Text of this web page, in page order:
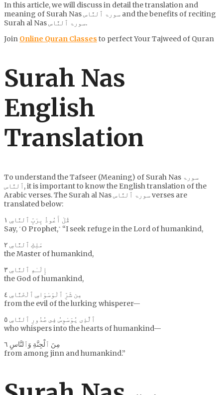
In this article, we will discuss in detail the translation and
meaning of Surah Nas سورۃ ٱلنَّاس and the benefits of reciting
Surah al Nas سورۃ ٱلنَّاس.
Join Online Quran Classes to perfect Your Tajweed of Quran
Surah Nas
English
Translation
To understand the Tafseer (Meaning) of Surah Nas سورۃ
ٱلنَّاس, it is important to know the English translation of the
Arabic verses. The Surah al Nas سورۃ ٱلنَّاس verses are
translated below:
قُلْ أَعُوذُ بِرَبِّ ٱلنَّاسِ ١
Say, ˹O Prophet,˺ “I seek refuge in the Lord of humankind,
مَلِكِ ٱلنَّاسِ ٢
the Master of humankind,
إِلَـٰهِ ٱلنَّاسِ ٣
the God of humankind,
مِن شَرِّ ٱلْوَسْوَاسِ ٱلْخَنَّاسِ ٤
from the evil of the lurking whisperer—
ٱلَّذِى يُوَسْوِسُ فِى صُدُورِ ٱلنَّاسِ ٥
who whispers into the hearts of humankind—
مِنَ ٱلْجِنَّةِ وَٱلنَّاسِ ٦
from among jinn and humankind.”